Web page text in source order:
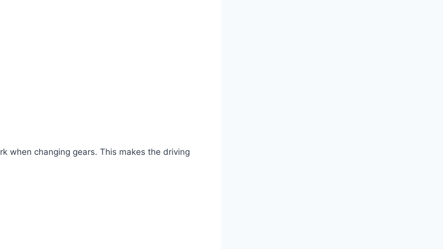
when changing gears. This makes the driving